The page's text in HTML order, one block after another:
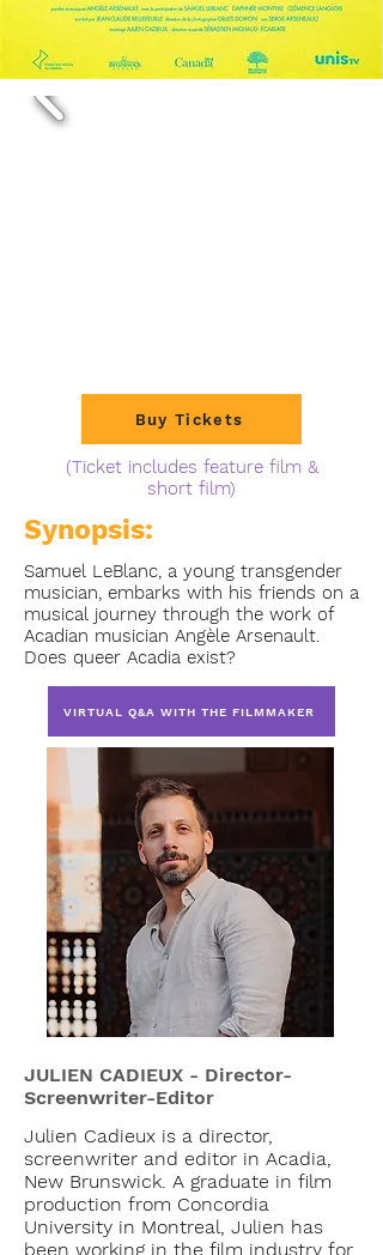
Buy Tickets
(Ticket includes feature film &
short film)
Synopsis:
Samuel LeBlanc, a young transgender
musician, embarks with his friends on a
musical journey through the work of
Acadian musician Angèle Arsenault.
Does queer Acadia exist?
VIRTUAL Q&A WITH THE FILMMAKER
JULIEN CADIEUX - Director-
Screenwriter-Editor
Julien Cadieux is a director,
screenwriter and editor in Acadia,
New Brunswick. A graduate in film
production from Concordia
University in Montreal, Julien has
been working in the film industry for